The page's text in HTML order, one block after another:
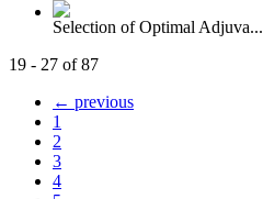
Selection of Optimal Adjuva...
19 - 27 of 87
← previous
1
2
3
4